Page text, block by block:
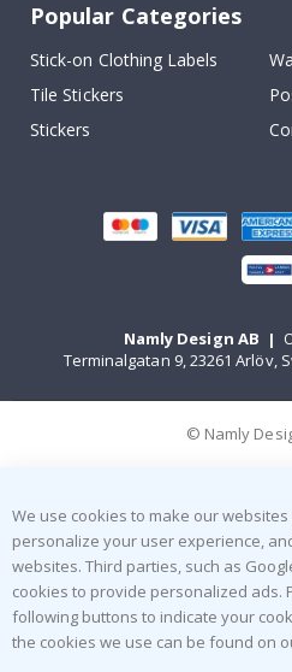
Popular Categories
Stick-on Clothing Labels
Tile Stickers
Stickers
Namly Design AB |
Terminalgatan 9, 23261 Arlöv,
© Namly
We use cookies to make our
personalize your user experience,
websites. Third parties, such as
cookies to provide personalized ads.
following buttons to indicate your
the cookies we use can be found on